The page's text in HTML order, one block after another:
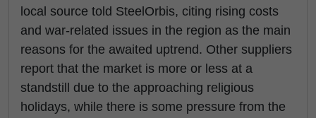
local source told SteelOrbis, citing rising costs
and war-related issues in the region as the main
reasons for the awaited uptrend. Other suppliers
report that the market is more or less at a
standstill due to the approaching religious
holidays, while there is some pressure from the